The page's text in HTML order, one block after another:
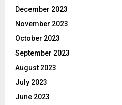
December 2023
November 2023
October 2023
September 2023
August 2023
July 2023
June 2023